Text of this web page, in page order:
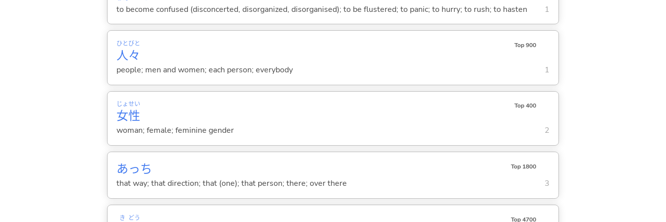
to become confused (disconcerted, disorganized, disorganised); to be flustered; to panic; to hurry; to rush; to hasten 1
人
ひと
々
びと Top 900
people; men and women; each person; everybody 1
女
じょ
性
せい Top 400
woman; female; feminine gender 2
あっち Top 1800
that way; that direction; that (one); that person; there; over there 3
き どう Top 4700